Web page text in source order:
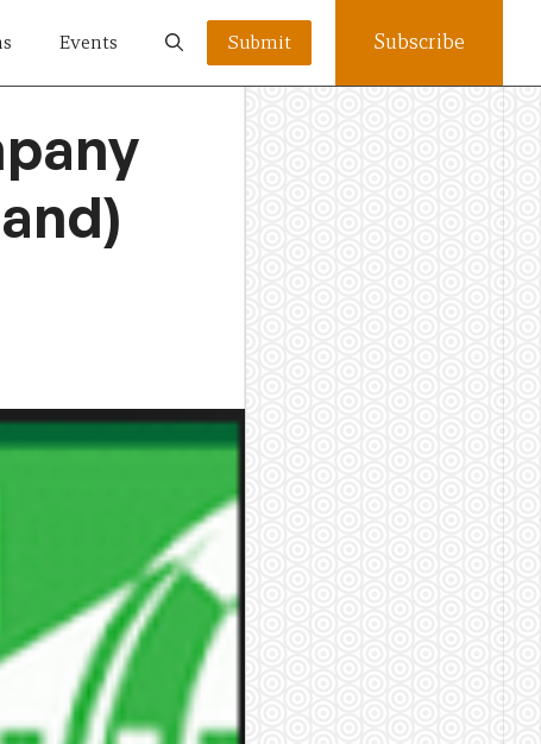
Events Submit Subscribe